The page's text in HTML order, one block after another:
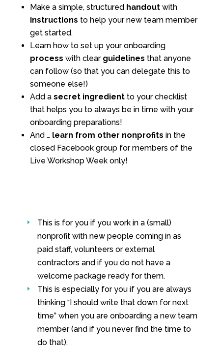
Make a simple, structured handoutwith
instructions to help your new team member
get started.
Learn how to set up your onboarding
process with clear guidelines that anyone
can follow (so that you can delegate this to
someone else!)
Add a secret ingredientto your checklist
that helps you to always be in time with your
onboarding preparations!
And … learn from other nonprofits in the
closed Facebook group for members of the
Live Workshop Week only!
E
This is for you if you work in a (small)
nonprofit with new people coming in as
paid staff, volunteers or external
contractors and if you do not have a
welcome package ready for them.
E
This is especially for you if you are always
thinking “I should write that down for next
time” when you are onboarding a new team
member (and if you never find the time to
do that).